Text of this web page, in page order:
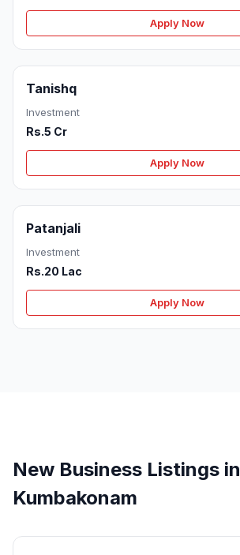
Apply Now
Tanishq
Investment
Rs.5 Cr
Apply Now
Patanjali
Investment
Rs.20 Lac
Apply Now
New Business Listings in
Kumbakonam